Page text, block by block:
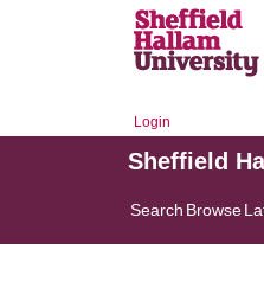
Login
Sheffield
Search Browse